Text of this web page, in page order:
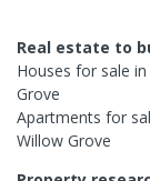
Real estate to
Houses for sale in
Grove
Apartments for
Willow Grove